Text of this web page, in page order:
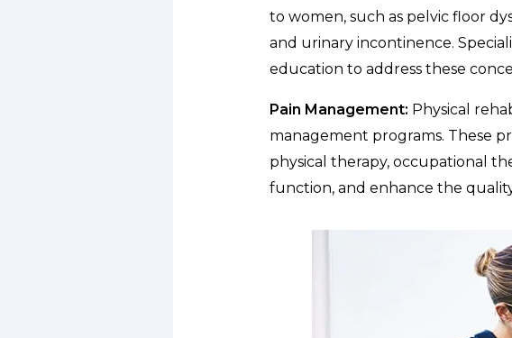
to women, such as pelvic floor
and urinary incontinence.
education to address these
Pain Management: Physical
management programs. These
physical therapy, occupational
function, and enhance the